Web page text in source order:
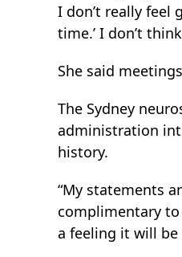
I don’t really feel
time.’ I don’t
She said
The Sydney
administration
history.
“My statements
complimentary
a feeling it will